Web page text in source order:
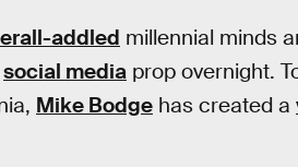
addled millennial minds
social media prop overnight.
Mike Bodge has created a